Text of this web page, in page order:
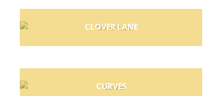
CLOVER LANE
CURVES